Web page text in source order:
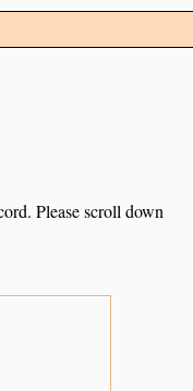
Please scroll down